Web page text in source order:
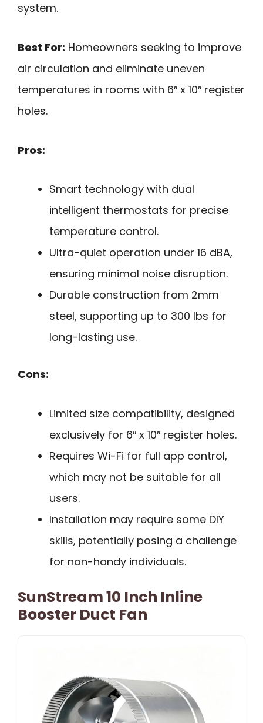
system.
Best For: Homeowners seeking to improve
air circulation and eliminate uneven
temperatures in rooms with 6″ x 10″ register
holes.
Pros:
Smart technology with dual
intelligent thermostats for precise
temperature control.
Ultra-quiet operation under 16 dBA,
ensuring minimal noise disruption.
Durable construction from 2mm
steel, supporting up to 300 lbs for
long-lasting use.
Cons:
Limited size compatibility, designed
exclusively for 6″ x 10″ register holes.
Requires Wi-Fi for full app control,
which may not be suitable for all
users.
Installation may require some DIY
skills, potentially posing a challenge
for non-handy individuals.
SunStream 10 Inch Inline
Booster Duct Fan